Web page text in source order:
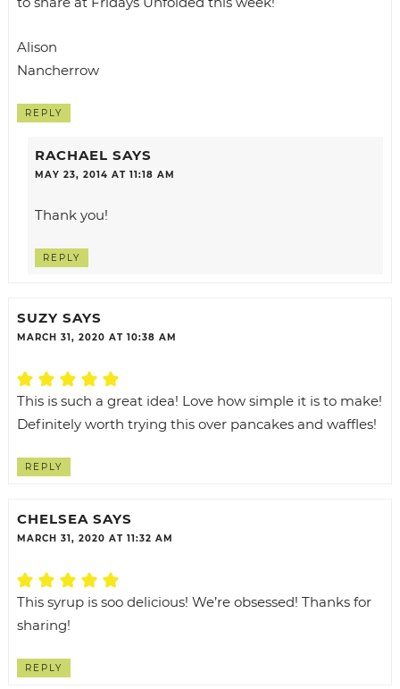
Alison
Nancherrow
REPLY
RACHAEL SAYS
MAY 23, 2014 AT 11:18 AM
Thank you!
REPLY
SUZY SAYS
MARCH 31, 2020 AT 10:38 AM
This is such a great idea! Love how simple it is to make!
Definitely worth trying this over pancakes and waffles!
REPLY
CHELSEA SAYS
MARCH 31, 2020 AT 11:32 AM
This syrup is soo delicious! We’re obsessed! Thanks for
sharing!
REPLY